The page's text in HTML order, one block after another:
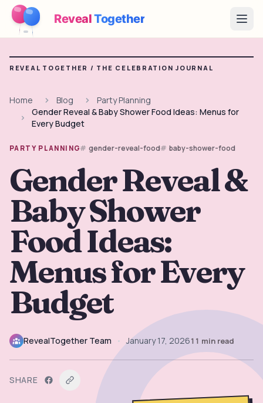
RevealTogether
How It Works
Games
Blog
Pricing
Plan the Party
Free games, printables and practical ideas
Free Printable Kit
Free Tools 5→
Themes
Sign In
Get Started
REVEAL TOGETHER / THE CELEBRATION JOURNAL
Home Blog
Party Planning
Gender Reveal & Baby Shower Food Ideas: Menus for
Every Budget
PARTY PLANNING gender-reveal-food baby-shower-food
Gender Reveal &
Baby Shower
Food Ideas:
Menus for Every
Budget
RevealTogether Team • January 17, 202611 min read
SHARE